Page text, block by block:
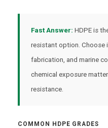
Fast Answer: HDPE is
resistant option. Choose
fabrication, and marine
chemical exposure
resistance.
COMMON HDPE GRADES